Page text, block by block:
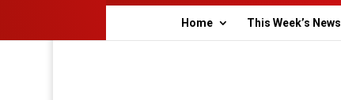
Home This Week’s News